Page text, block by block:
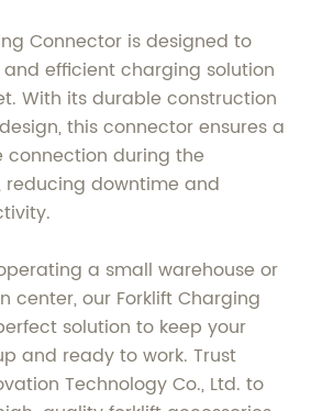
Connector is designed to
efficient charging solution
With its durable construction
this connector ensures a
connection during the
reducing downtime and
a small warehouse or
center, our Forklift Charging
solution to keep your
and ready to work. Trust
Technology Co., Ltd. to